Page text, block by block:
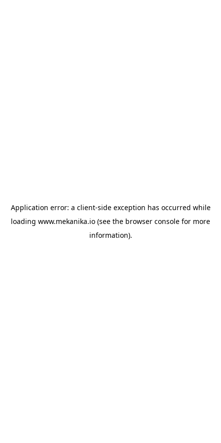
Application error: a client-side exception has occurred while
loading www.mekanika.io (see the browser console for more
information).